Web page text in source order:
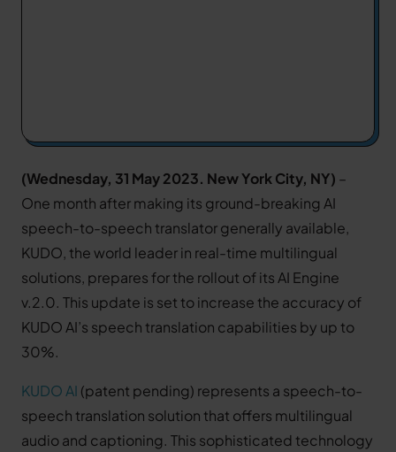
(Wednesday, 31 May 2023. New York City, NY) –
One month after making its ground-breaking AI
speech-to-speech translator generally available,
KUDO, the world leader in real-time multilingual
solutions, prepares for the rollout of its AI Engine
v.2.0. This update is set to increase the accuracy of
KUDO AI’s speech translation capabilities by up to
30%.
KUDO AI (patent pending) represents a speech-to-
speech translation solution that offers multilingual
audio and captioning. This sophisticated technology